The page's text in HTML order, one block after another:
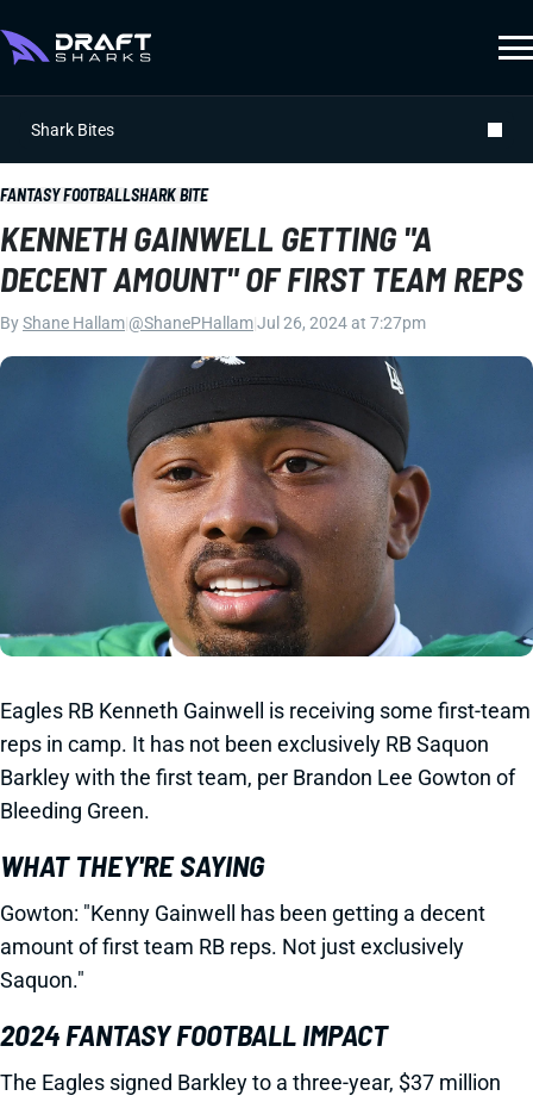
Shark Bites
FANTASY FOOTBALLSHARK BITE
KENNETH GAINWELL GETTING "A
DECENT AMOUNT" OF FIRST TEAM REPS
ByShane Hallam @ShanePHallamJul 26, 2024 at 7:27pm
Eagles RB Kenneth Gainwell is receiving some first-team
reps in camp. It has not been exclusively RB Saquon
Barkley with the first team, per Brandon Lee Gowton of
Bleeding Green.
WHAT THEY'RE SAYING
Gowton: "Kenny Gainwell has been getting a decent
amount of first team RB reps. Not just exclusively
Saquon."
2024 FANTASY FOOTBALL IMPACT
The Eagles signed Barkley to a three-year, $37 million